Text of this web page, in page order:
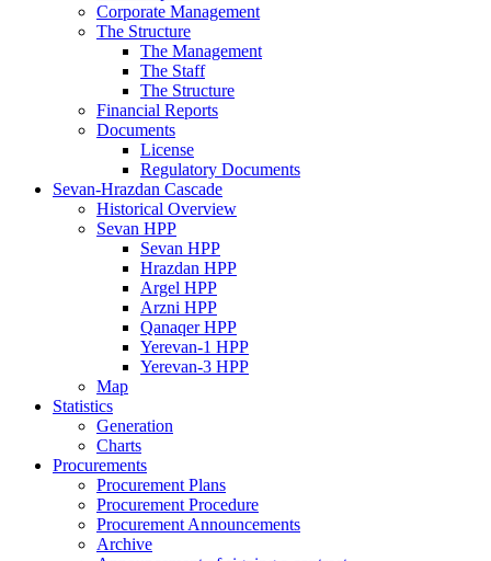
Corporate Management
The Structure
The Management
The Staff
The Structure
Financial Reports
Documents
License
Regulatory Documents
Sevan-Hrazdan Cascade
Historical Overview
Sevan HPP
Sevan HPP
Hrazdan HPP
Argel HPP
Arzni HPP
Qanaqer HPP
Yerevan-1 HPP
Yerevan-3 HPP
Map
Statistics
Generation
Charts
Procurements
Procurement Plans
Procurement Procedure
Procurement Announcements
Archive